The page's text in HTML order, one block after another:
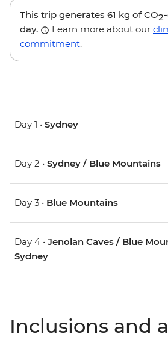
This trip generates 61 kg of CO2
day.
Learn more about our
commitment.
Day 1 • Sydney
Day 2 • Sydney / Blue Mountains
Day 3 • Blue Mountains
Day 4 • Jenolan Caves / Blue
Sydney
Inclusions and